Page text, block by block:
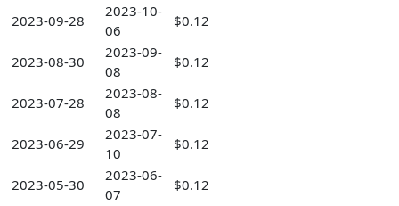
2023-09-28
2023-10-
06
$0.12
2023-08-30
2023-09-
08
$0.12
2023-07-28
2023-08-
08
$0.12
2023-06-29
2023-07-
10
$0.12
2023-05-30
2023-06-
07
$0.12